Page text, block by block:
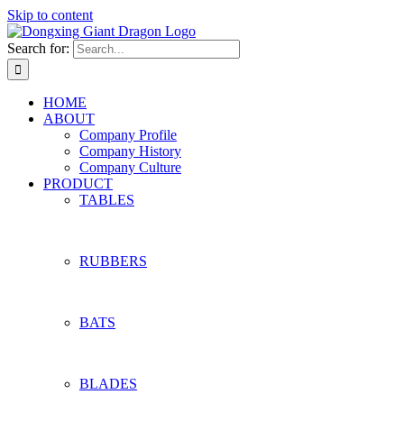
Skip to content
Search for:
HOME
ABOUT
Company Profile
Company History
Company Culture
PRODUCT
TABLES
RUBBERS
BATS
BLADES